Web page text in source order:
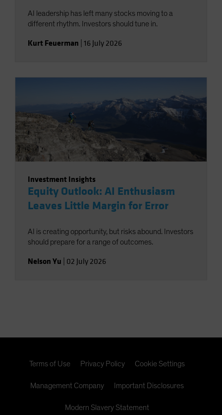
AI leadership has left many stocks moving to a
different rhythm. Investors should tune in.
Kurt Feuerman 16 July 2026
Investment Insights
Equity Outlook: AI Enthusiasm
Leaves Little Margin for Error
AI is creating opportunity, but risks abound. Investors
should prepare for a range of outcomes.
Nelson Yu 02 July 2026
Terms of Use Privacy Policy Cookie Settings
Management Company Important Disclosures
Modern Slavery Statement